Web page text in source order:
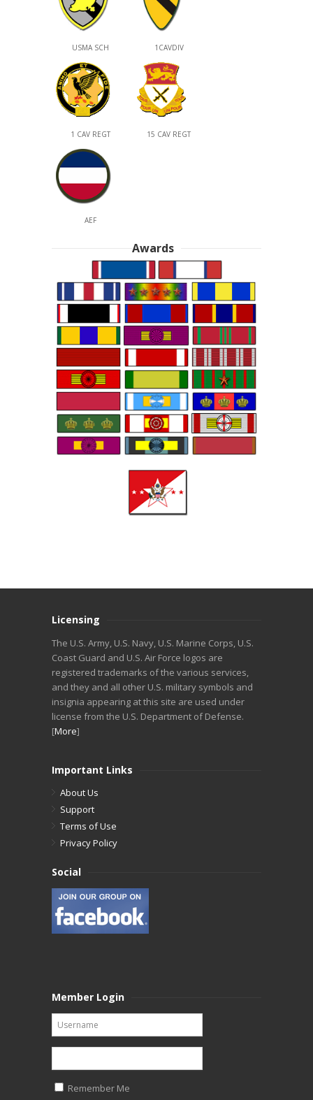
USMA SCH 1CAVDIV
1 CAV REGT 15 CAV REGT
AEF
Awards
Licensing
The U.S. Army, U.S. Navy, U.S. Marine Corps, U.S.
Coast Guard and U.S. Air Force logos are
registered trademarks of the various services,
and they and all other U.S. military symbols and
insignia appearing at this site are used under
license from the U.S. Department of Defense.
[More]
Important Links
About Us
Support
Terms of Use
Privacy Policy
Social
Member Login
Remember Me